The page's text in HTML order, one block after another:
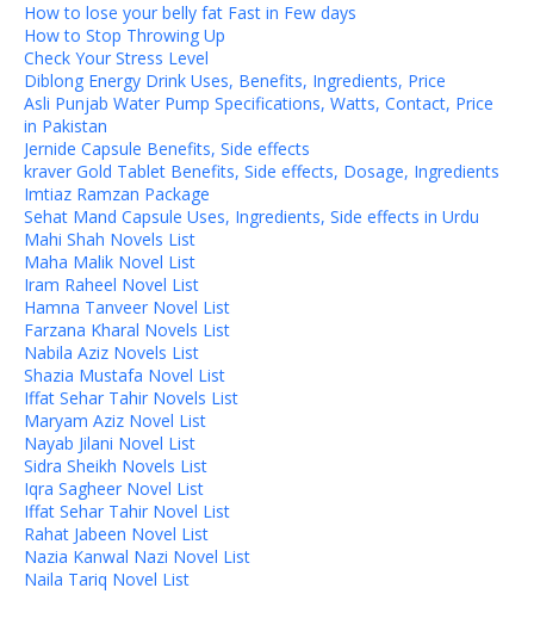
How to lose your belly fat Fast in Few days
How to Stop Throwing Up
Check Your Stress Level
Diblong Energy Drink Uses, Benefits, Ingredients, Price
Asli Punjab Water Pump Specifications, Watts, Contact, Price
in Pakistan
Jernide Capsule Benefits, Side effects
kraver Gold Tablet Benefits, Side effects, Dosage, Ingredients
Imtiaz Ramzan Package
Sehat Mand Capsule Uses, Ingredients, Side effects in Urdu
Mahi Shah Novels List
Maha Malik Novel List
Iram Raheel Novel List
Hamna Tanveer Novel List
Farzana Kharal Novels List
Nabila Aziz Novels List
Shazia Mustafa Novel List
Iffat Sehar Tahir Novels List
Maryam Aziz Novel List
Nayab Jilani Novel List
Sidra Sheikh Novels List
Iqra Sagheer Novel List
Iffat Sehar Tahir Novel List
Rahat Jabeen Novel List
Nazia Kanwal Nazi Novel List
Naila Tariq Novel List